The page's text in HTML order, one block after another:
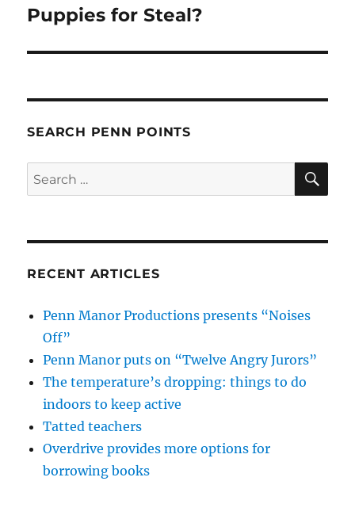
Next
Puppies for Steal?
SEARCH PENN POINTS
Search
for:
RECENT ARTICLES
Penn Manor Productions presents “Noises
Off”
Penn Manor puts on “Twelve Angry Jurors”
The temperature’s dropping: things to do
indoors to keep active
Tatted teachers
Overdrive provides more options for
borrowing books